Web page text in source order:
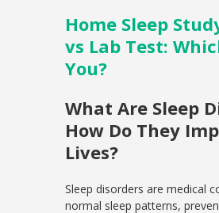
Home Sleep
vs Lab Test:
You?
What Are Sleep
How Do They
Lives?
Sleep disorders are medical
normal sleep patterns,